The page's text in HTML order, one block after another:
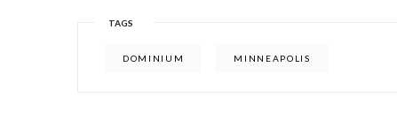
TAGS
DOMINIUM MINNEAPOLIS